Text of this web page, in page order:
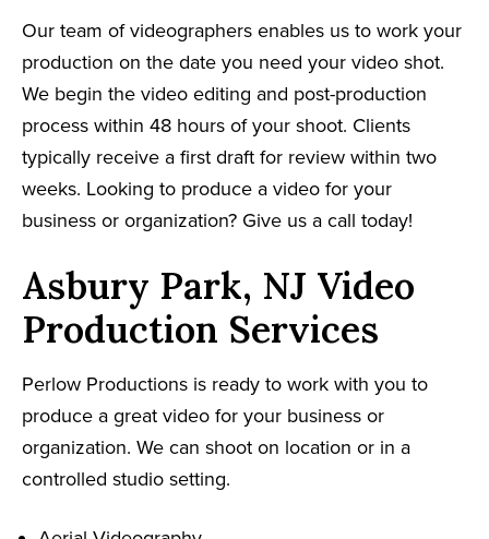
Our team of videographers enables us to work your
production on the date you need your video shot.
We begin the video editing and post-production
process within 48 hours of your shoot. Clients
typically receive a first draft for review within two
weeks. Looking to produce a video for your
business or organization? Give us a call today!
Asbury Park, NJ Video
Production Services
Perlow Productions is ready to work with you to
produce a great video for your business or
organization. We can shoot on location or in a
controlled studio setting.